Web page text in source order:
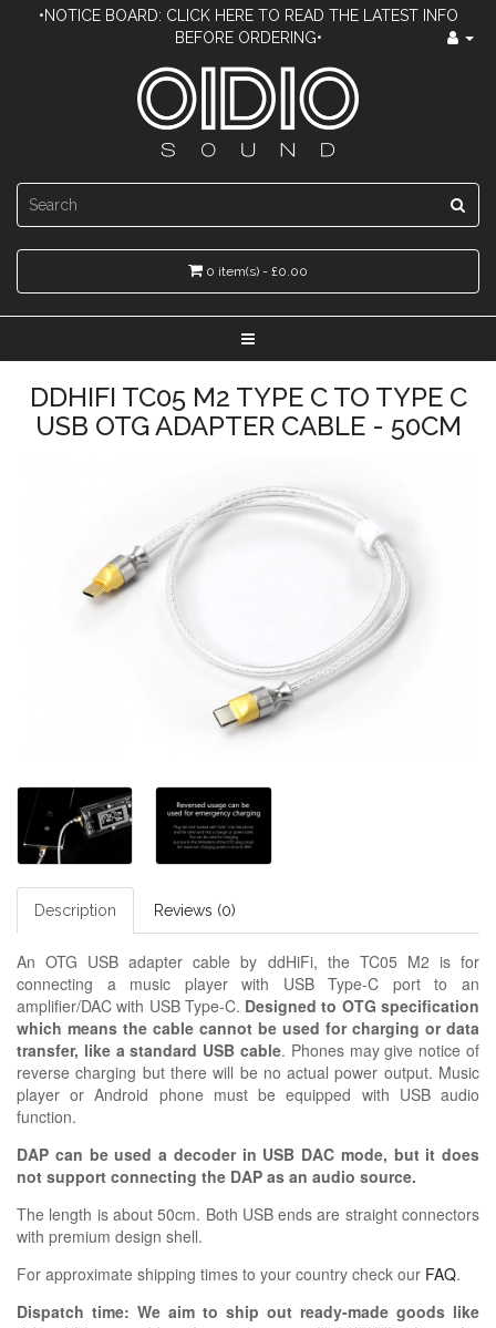
•NOTICE BOARD: CLICK HERE TO READ THE LATEST INFO
BEFORE ORDERING•
0 item(s) - £0.00
DDHIFI TC05 M2 TYPE C TO TYPE C
USB OTG ADAPTER CABLE - 50CM
Description Reviews (0)
An OTG USB adapter cable by ddHiFi, the TC05 M2 is for
connecting a music player with USB Type-C port to an
amplifier/DAC with USB Type-C. Designed to OTG specification
which means the cable cannot be used for charging or data
transfer, like a standard USB cable. Phones may give notice of
reverse charging but there will be no actual power output. Music
player or Android phone must be equipped with USB audio
function.
DAP can be used a decoder in USB DAC mode, but it does
not support connecting the DAP as an audio source.
The length is about 50cm. Both USB ends are straight connectors
with premium design shell.
For approximate shipping times to your country check our FAQ.
Dispatch time: We aim to ship out ready-made goods like